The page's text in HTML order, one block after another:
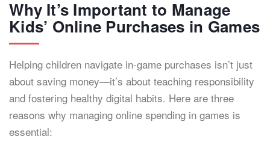
Why It’s Important to Manage
Kids’ Online Purchases in Games
Helping children navigate in-game purchases isn’t just
about saving money—it’s about teaching responsibility
and fostering healthy digital habits. Here are three
reasons why managing online spending in games is
essential: